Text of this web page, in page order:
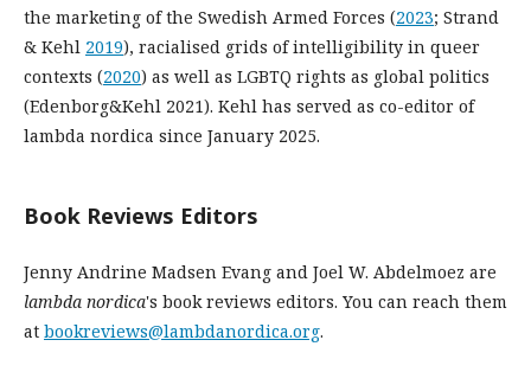
the marketing of the Swedish Armed Forces (2023; Strand
& Kehl 2019), racialised grids of intelligibility in queer
contexts (2020) as well as LGBTQ rights as global politics
(Edenborg&Kehl 2021). Kehl has served as co-editor of
lambda nordica since January 2025.
Book Reviews Editors
Jenny Andrine Madsen Evang and Joel W. Abdelmoez are
lambda nordica's book reviews editors. You can reach them
at bookreviews@lambdanordica.org.